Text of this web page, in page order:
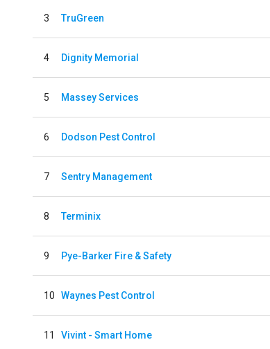
3 TruGreen
4 Dignity Memorial
5 Massey Services
6 Dodson Pest Control
7 Sentry Management
8 Terminix
9 Pye-Barker Fire & Safety
10 Waynes Pest Control
11 Vivint - Smart Home